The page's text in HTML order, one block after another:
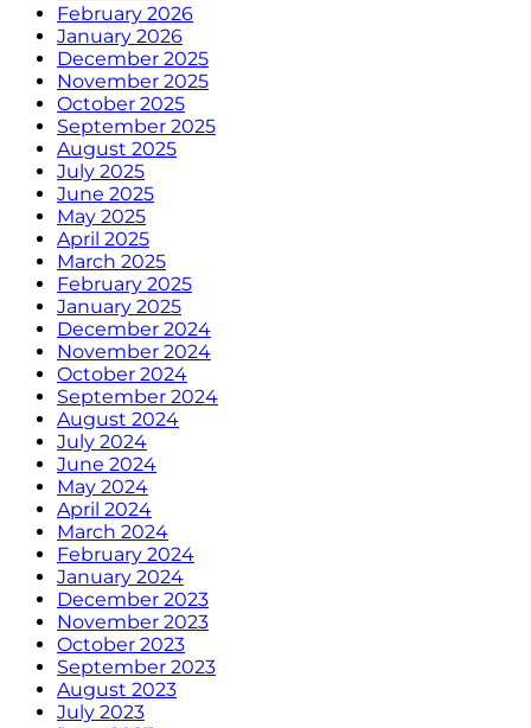
February 2026
January 2026
December 2025
November 2025
October 2025
September 2025
August 2025
July 2025
June 2025
May 2025
April 2025
March 2025
February 2025
January 2025
December 2024
November 2024
October 2024
September 2024
August 2024
July 2024
June 2024
May 2024
April 2024
March 2024
February 2024
January 2024
December 2023
November 2023
October 2023
September 2023
August 2023
July 2023